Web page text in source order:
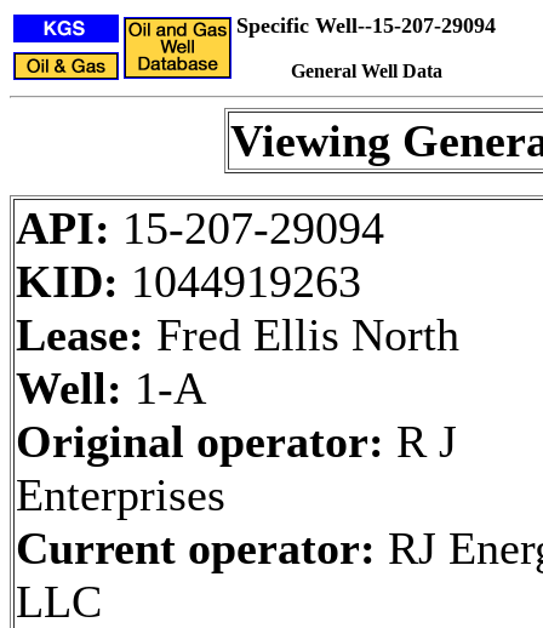
Specific Well--15-207-29094
General Well Data
Viewing
API: 15-207-29094
KID: 1044919263
Lease: Fred Ellis North
Well: 1-A
Original operator: R J
Enterprises
Current operator: RJ
LLC